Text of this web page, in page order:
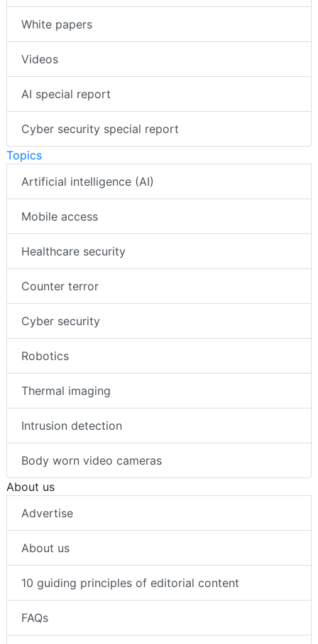
White papers
Videos
AI special report
Cyber security special report
Topics
Artificial intelligence (AI)
Mobile access
Healthcare security
Counter terror
Cyber security
Robotics
Thermal imaging
Intrusion detection
Body worn video cameras
About us
Advertise
About us
10 guiding principles of editorial content
FAQs